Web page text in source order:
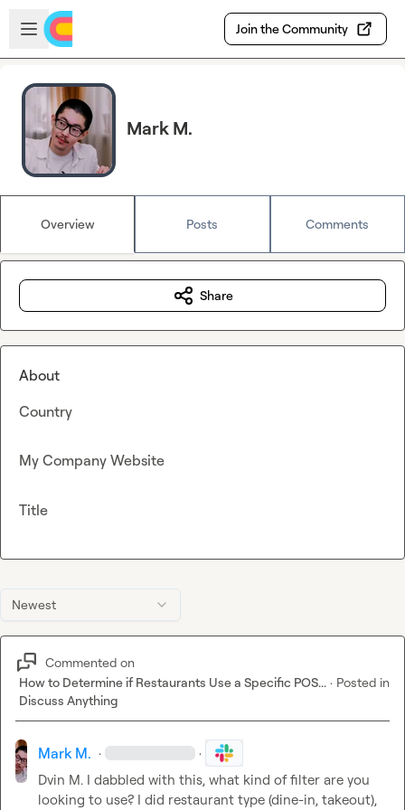
Skip to main content
Open sidebar
Join the Community
Mark M.
Overview Posts Comments
Newest
Commented on
How to Determine if Restaurants Use a Specific POS... · Posted in
Discuss Anything
Mark M. · ·
Dvin M. I dabbled with this, what kind of filter are you
looking to use? I did restaurant type (dine-in, takeout),
Share
About
Country
My Company Website
Title